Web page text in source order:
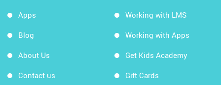
Apps
Blog
About Us
Contact us
Working with LMS
Working with Apps
Get Kids Academy
Gift Cards